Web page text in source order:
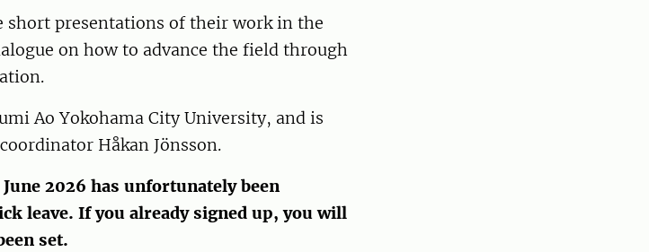
short presentations of their work in the
on how to advance the field through
Ao Yokohama City University, and is
Håkan Jönsson.
2026 has unfortunately been
leave. If you already signed up, you will
set.